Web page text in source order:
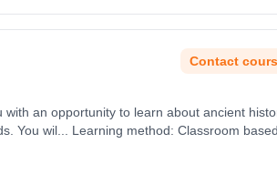
Contact
an opportunity to learn about ancient
You wil... Learning method: Classroom